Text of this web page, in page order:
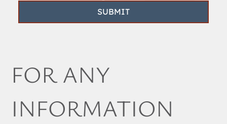
SUBMIT
FOR ANY
INFORMATION